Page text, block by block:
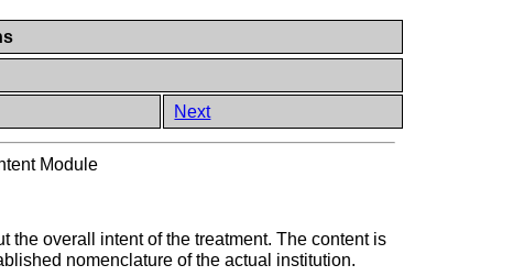
Next
Module
the overall intent of the treatment. The content is
nomenclature of the actual institution.